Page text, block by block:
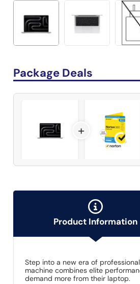
Package Deals
+
Product Information
Step into a new era of
machine combines elite
demand more from their laptop.